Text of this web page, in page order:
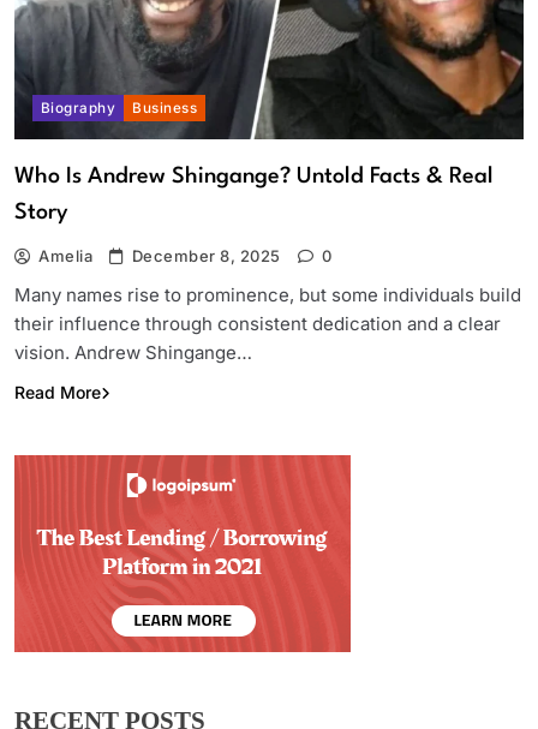
Biography Business
Who Is Andrew Shingange? Untold Facts & Real
Story
Amelia December 8, 2025 0
Many names rise to prominence, but some individuals build
their influence through consistent dedication and a clear
vision. Andrew Shingange…
Read More
RECENT POSTS